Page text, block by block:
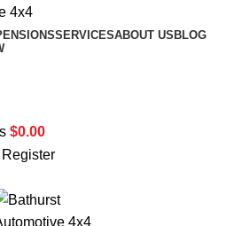
SERVICESABOUT US BLOG
$0.00
Register